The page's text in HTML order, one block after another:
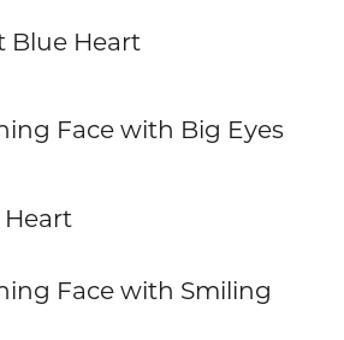
Blue Heart
Face with Big Eyes
Heart
Face with Smiling